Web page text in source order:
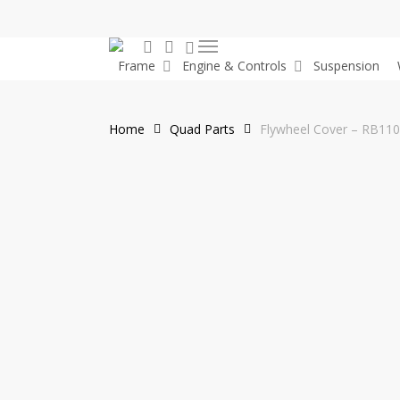
searchaccount
0Menu
Frame
Engine & Controls Suspension
Home Quad Parts Flywheel Cover –